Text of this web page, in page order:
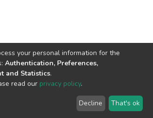
copyright © 2002-2026LYRASIS
your personal information for the
Authentication, Preferences,
and Statistics.
read our privacy policy.
Decline That's ok